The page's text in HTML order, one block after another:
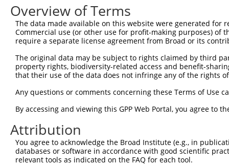
Query   35
Sbjct  149
Sbjct  223
Query  183
Sbjct  297
Query  257
Sbjct  371
Overview of Terms
The data made available on this website were generated
Commercial use (or other use for profit-making purposes) of
require a separate license agreement from Broad or its
The original data may be subject to rights claimed by third
property rights, biodiversity-related access and benefit-
that their use of the data does not infringe any of the rights
Any questions or comments concerning these Terms of Use
By accessing and viewing this GPP Web Portal, you agree to
Attribution
You agree to acknowledge the Broad Institute (e.g., in
databases or software in accordance with good scientific
relevant tools as indicated on the FAQ for each tool.